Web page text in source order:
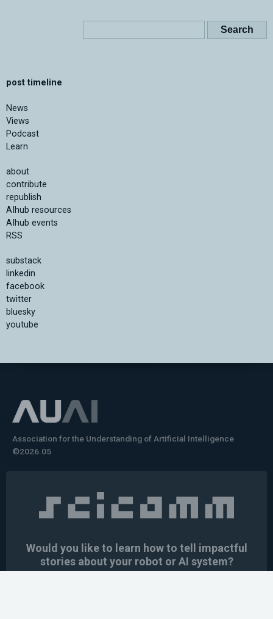
post timeline
News
Views
Podcast
Learn
about
contribute
republish
AIhub resources
AIhub events
RSS
substack
linkedin
facebook
twitter
bluesky
youtube
Association for the Understanding of Artificial Intelligence
©2026.05
Would you like to learn how to tell impactful
stories about your robot or AI system?